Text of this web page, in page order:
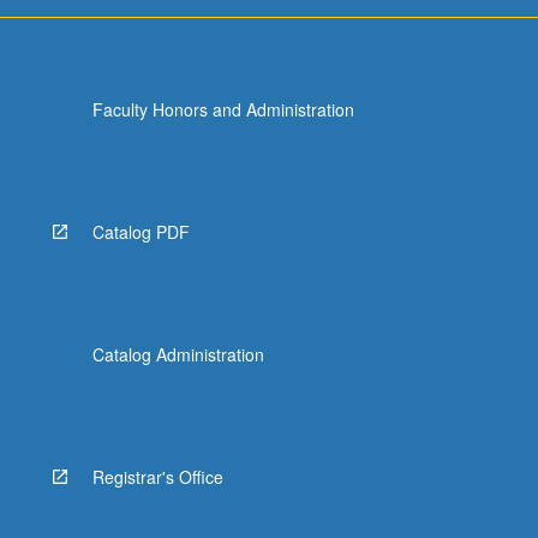
Faculty Honors and Administration
Catalog PDF
Catalog Administration
Registrar's Office